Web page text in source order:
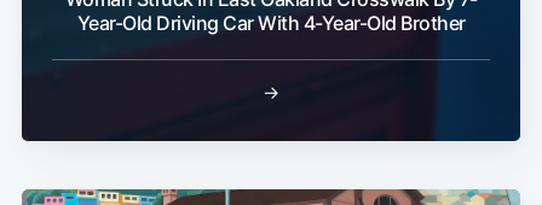
Year-Old Driving Car With 4-Year-Old Brother
→